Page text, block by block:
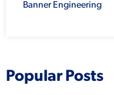
Banner Engineering
Popular Posts